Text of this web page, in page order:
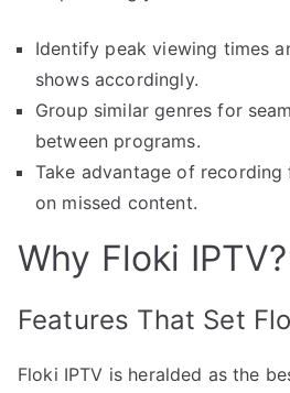
Identify peak viewing times
shows accordingly.
Group similar genres for
between programs.
Take advantage of
on missed content.
Why Floki IPTV?
Features That Set
Floki IPTV is heralded as the